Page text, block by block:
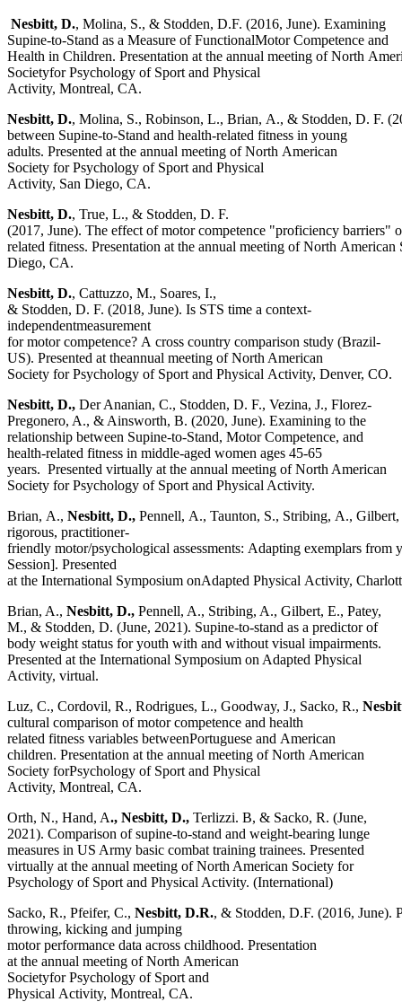
Nesbitt, D., Molina, S., & Stodden, D.F. (2016, June). Examining
Supine-to-Stand as a Measure of FunctionalMotor Competence and
Health in Children. Presentation at the annual meeting of North
Societyfor Psychology of Sport and Physical
Activity, Montreal, CA.
Nesbitt, D., Molina, S., Robinson, L., Brian, A., & Stodden, D. F.
between Supine-to-Stand and health-related fitness in young
adults. Presented at the annual meeting of North American
Society for Psychology of Sport and Physical
Activity, San Diego, CA.
Nesbitt, D., True, L., & Stodden, D. F.
(2017, June). The effect of motor competence "proficiency barriers"
related fitness. Presentation at the annual meeting of North
Diego, CA.
Nesbitt, D., Cattuzzo, M., Soares, I.,
& Stodden, D. F. (2018, June). Is STS time a context-
independentmeasurement
for motor competence? A cross country comparison study (Brazil-
US). Presented at theannual meeting of North American
Society for Psychology of Sport and Physical Activity, Denver, CO.
Nesbitt, D., Der Ananian, C., Stodden, D. F., Vezina, J., Florez-
Pregonero, A., & Ainsworth, B. (2020, June). Examining to the
relationship between Supine-to-Stand, Motor Competence, and
health-related fitness in middle-aged women ages 45-65
years. Presented virtually at the annual meeting of North American
Society for Psychology of Sport and Physical Activity.
Brian, A., Nesbitt, D., Pennell, A., Taunton, S., Stribing, A.,
rigorous, practitioner-
friendly motor/psychological assessments: Adapting exemplars
Session]. Presented
at the International Symposium onAdapted Physical Activity,
Brian, A., Nesbitt, D., Pennell, A., Stribing, A., Gilbert, E., Patey,
M., & Stodden, D. (June, 2021). Supine-to-stand as a predictor of
body weight status for youth with and without visual impairments.
Presented at the International Symposium on Adapted Physical
Activity, virtual.
Luz, C., Cordovil, R., Rodrigues, L., Goodway, J., Sacko, R.,
cultural comparison of motor competence and health
related fitness variables betweenPortuguese and American
children. Presentation at the annual meeting of North American
Society forPsychology of Sport and Physical
Activity, Montreal, CA.
Orth, N., Hand, A., Nesbitt, D., Terlizzi. B, & Sacko, R. (June,
2021). Comparison of supine-to-stand and weight-bearing lunge
measures in US Army basic combat training trainees. Presented
virtually at the annual meeting of North American Society for
Psychology of Sport and Physical Activity. (International)
Sacko, R., Pfeifer, C., Nesbitt, D.R., & Stodden, D.F. (2016, June).
throwing, kicking and jumping
motor performance data across childhood. Presentation
at the annual meeting of North American
Societyfor Psychology of Sport and
Physical Activity, Montreal, CA.